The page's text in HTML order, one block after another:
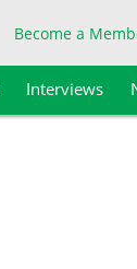
Become a
Interviews